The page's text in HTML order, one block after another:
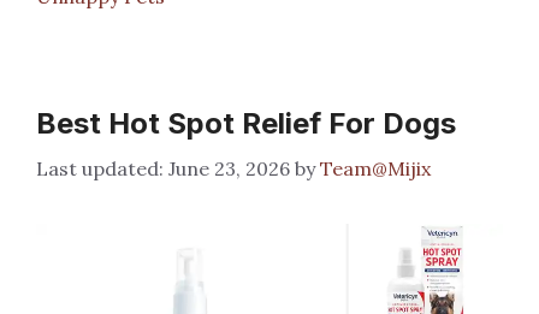
Best Hot Spot Relief For Dogs
June 23, 2026 byTeam@Mijix